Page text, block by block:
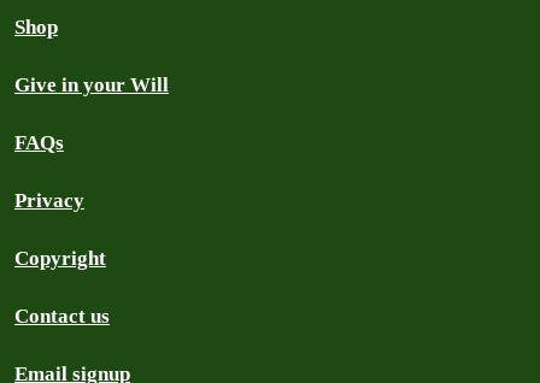
Shop
Give in your Will
FAQs
Privacy
Copyright
Contact us
Email signup